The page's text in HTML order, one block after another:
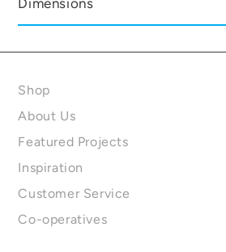
Shop
About Us
Featured Projects
Inspiration
Customer Service
Co-operatives